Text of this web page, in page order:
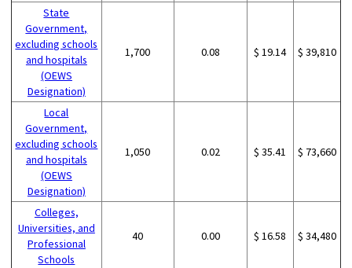
State
Government,
excluding schools
and hospitals
(OEWS
Designation)
1,700 0.08 $ 19.14 $ 39,810
Local
Government,
excluding schools
and hospitals
(OEWS
Designation)
1,050 0.02 $ 35.41 $ 73,660
Colleges,
Universities, and
Professional
Schools
40 0.00 $ 16.58 $ 34,480